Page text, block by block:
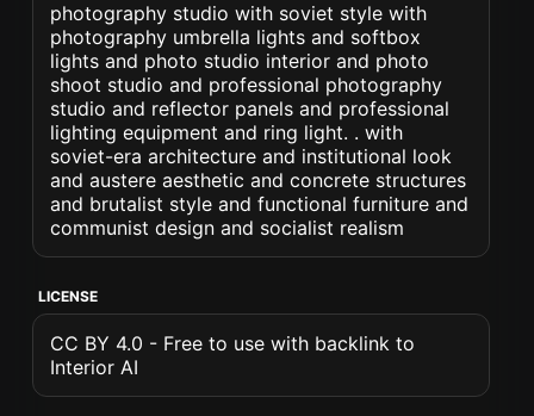
photography studio with soviet style with
photography umbrella lights and softbox
lights and photo studio interior and photo
shoot studio and professional photography
studio and reflector panels and professional
lighting equipment and ring light. . with
soviet-era architecture and institutional look
and austere aesthetic and concrete structures
and brutalist style and functional furniture and
communist design and socialist realism
LICENSE
CC BY 4.0 - Free to use with backlink to
Interior AI